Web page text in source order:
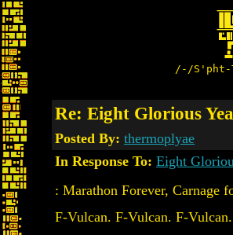
/-/S'pht-
Re: Eight Glorious
Posted By: thermoplyae
In Response To: Eight
: Marathon Forever, Carnage
F-Vulcan. F-Vulcan. F-Vulcan.